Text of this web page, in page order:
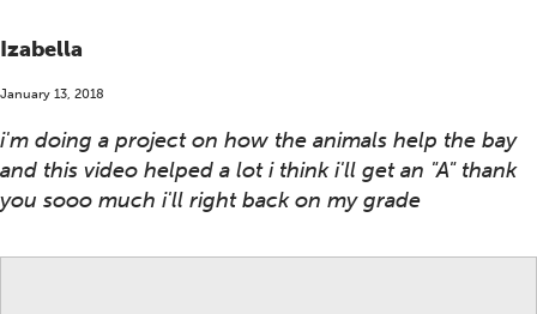
Izabella
January 13, 2018
i'm doing a project on how the animals help the bay
and this video helped a lot i think i'll get an "A" thank
you sooo much i'll right back on my grade